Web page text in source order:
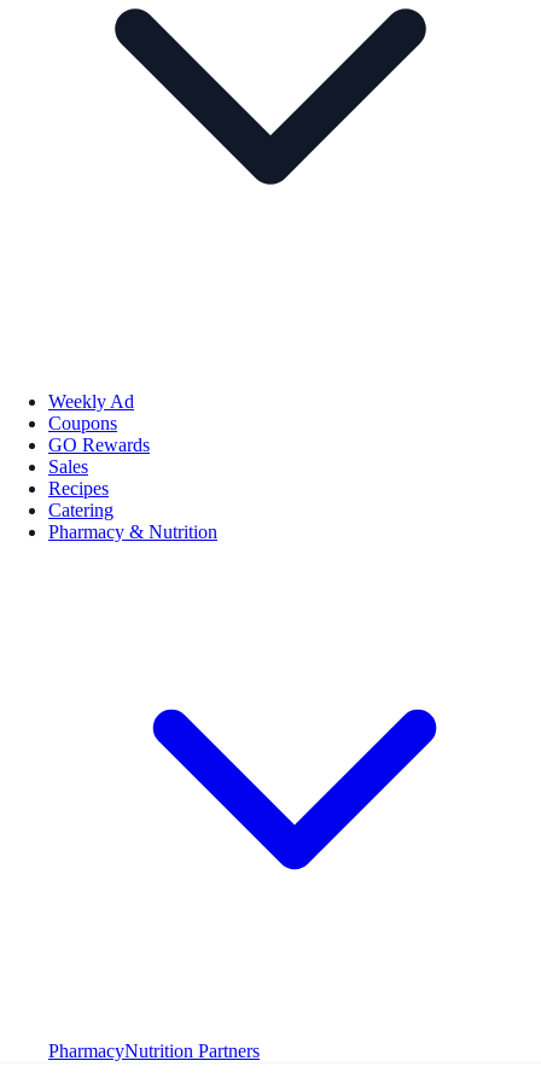
Weekly Ad
Coupons
GO Rewards
Sales
Recipes
Catering
Pharmacy & Nutrition
PharmacyNutrition Partners